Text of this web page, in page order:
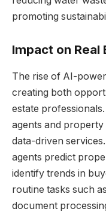
promoting
Impact on
The rise of AI-
creating both
estate
agents and
data-driven
agents predict
identify trends in
routine tasks such
document